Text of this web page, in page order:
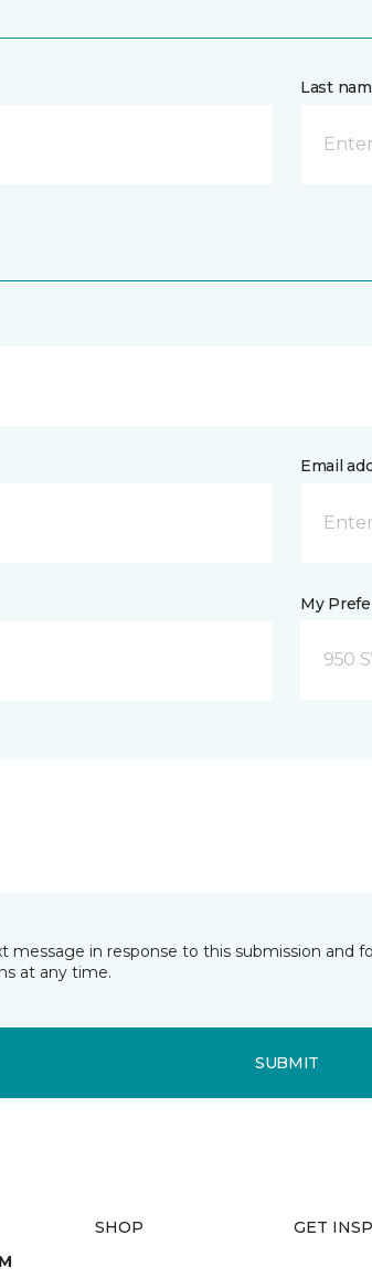
Last
Email
My
950
message in response to this submission
at any time.
SUBMIT
SHOP GET